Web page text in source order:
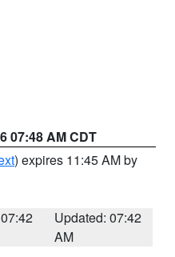
07:48 AM CDT
) expires 11:45 AM by
Updated: 07:42
AM